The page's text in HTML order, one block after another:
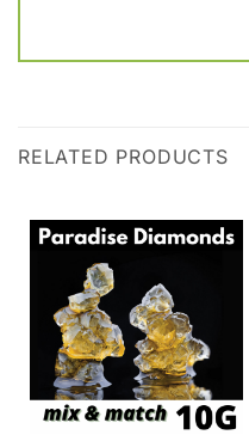
RELATED PRODUCTS